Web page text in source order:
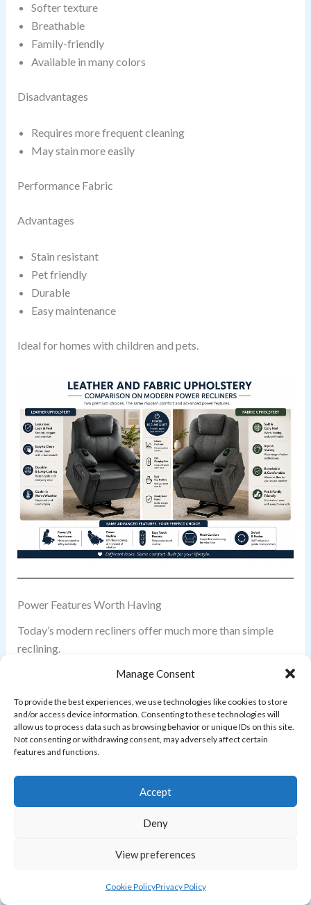
Manage Consent
To provide the best experiences, we use technologies like cookies to store
and/or access device information. Consenting to these technologies will
allow us to process data such as browsing behavior or unique IDs on this site.
Not consenting or withdrawing consent, may adversely affect certain
features and functions.
Accept
Deny
View preferences
Cookie PolicyPrivacy Policy
Softer texture
Breathable
Family-friendly
Available in many colors
Disadvantages
Requires more frequent cleaning
May stain more easily
Performance Fabric
Advantages
Stain resistant
Pet friendly
Durable
Easy maintenance
Ideal for homes with children and pets.
Power Features Worth Having
Today’s modern recliners offer much more than simple
reclining.
USB charging ports
USB-C charging
Power headrests
Adjustable lumbar support
Swivel base